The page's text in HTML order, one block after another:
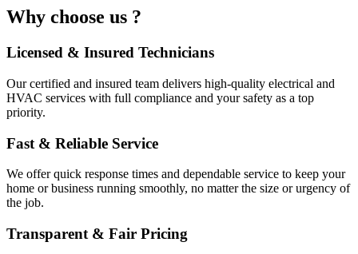
Why choose us ?
Licensed & Insured Technicians
Our certified and insured team delivers high-quality electrical and
HVAC services with full compliance and your safety as a top
priority.
Fast & Reliable Service
We offer quick response times and dependable service to keep your
home or business running smoothly, no matter the size or urgency of
the job.
Transparent & Fair Pricing